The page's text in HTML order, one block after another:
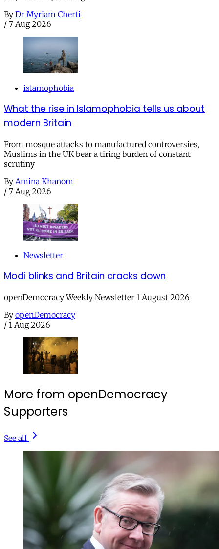
By Dr Myriam Cherti
/ 7 Aug 2026
islamophobia
What the rise in Islamophobia tells us about
modern Britain
From mosque attacks to manufactured controversies,
Muslims in the UK bear a tiring burden of constant
scrutiny
By Amina Khanom
/ 7 Aug 2026
Newsletter
Modi blinks and Britain cracks down
openDemocracy Weekly Newsletter 1 August 2026
By openDemocracy
/ 1 Aug 2026
More from openDemocracy
Supporters
See all